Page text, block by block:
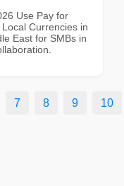
Use Pay for
Currencies in
East for SMBs in
7 8 9 10